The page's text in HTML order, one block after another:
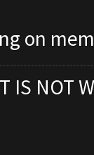
on
IS NOT